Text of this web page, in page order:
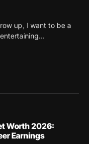
up, I want to be a
Worth 2026:
Earnings